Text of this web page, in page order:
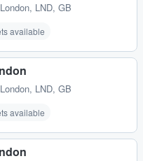
London, LND, GB
available
London, LND, GB
available